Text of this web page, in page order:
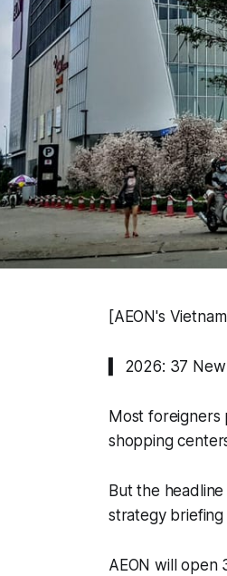
[AEON's
▍ 2026: 37
Most foreigners
shopping
But the
strategy briefing
AEON will open